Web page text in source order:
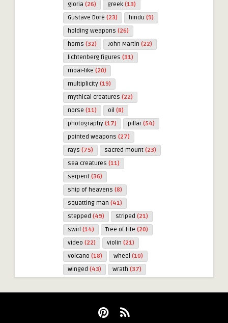
gloria (26) greek (13)
Gustave Doré (23) hindu (9)
holding weapons (26)
horns (32) John Martin (22)
lichtenberg figures (31)
moai-like (20)
multiplicity (19)
mythical creatures (22)
norse (11) oil (8)
photography (17) pillar(54)
pointed weapons (27)
rays (75) sacred mount (23)
sea creatures (11)
serpent (36)
ship of heavens (8)
squatting man (41)
stepped (49) striped (21)
swirl (14) Tree of Life (20)
video (22) violin (21)
volcano (18) wheel (10)
winged (43) wrath (37)